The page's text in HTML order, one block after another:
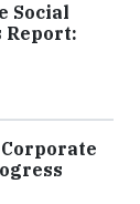
Social
Report: